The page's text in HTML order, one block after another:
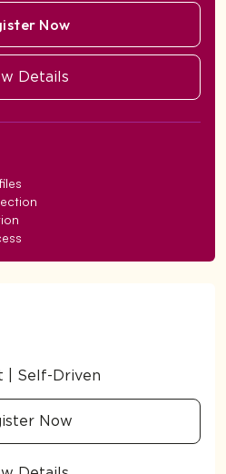
Now
Details
| Self-Driven
Now